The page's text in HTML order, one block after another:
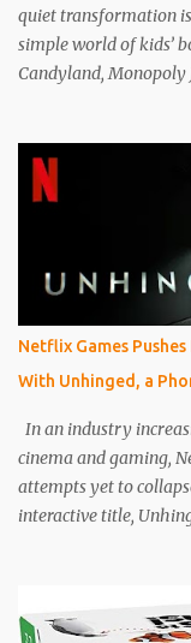
quiet transformation
simple world of kids’
Candyland, Monopoly
time or keeping kids
designed with
development,
Parents are not just
also to help them
patience in a screen-
experts have
Games now
systems, and
Th...
Netflix Games
With Unhinged, a
In an industry
cinema and gaming,
attempts yet to
interactive title,
both controller and
space into an